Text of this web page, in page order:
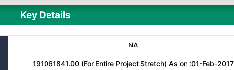
Key Details
NA
191061841.00 (For Entire Project Stretch) As on :01-Feb-2017